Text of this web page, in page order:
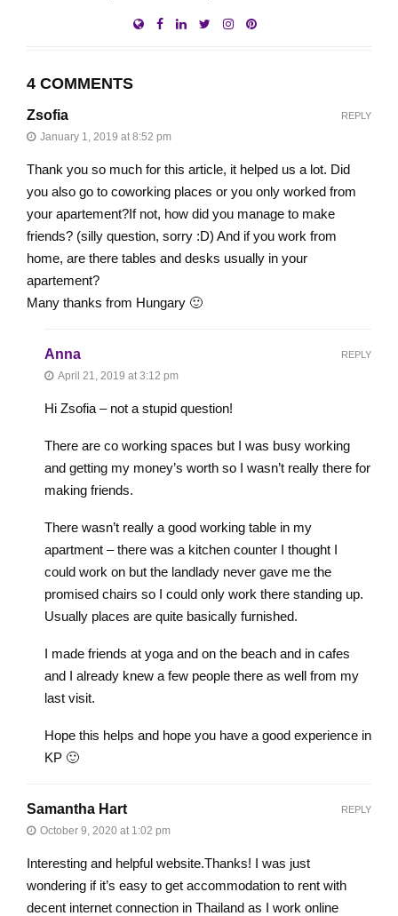
4 COMMENTS
Zsofia
January 1, 2019 at 8:52 pm
Thank you so much for this article, it helped us a lot. Did
you also go to coworking places or you only worked from
your apartement?If not, how did you manage to make
friends? (silly question, sorry :D) And if you work from
home, are there tables and desks usually in your
apartement?
Many thanks from Hungary 🙂
REPLY
Anna
April 21, 2019 at 3:12 pm
Hi Zsofia – not a stupid question!
There are co working spaces but I was busy working
and getting my money’s worth so I wasn’t really there for
making friends.
There wasn’t really a good working table in my
apartment – there was a kitchen counter I thought I
could work on but the landlady never gave me the
promised chairs so I could only work there standing up.
Usually places are quite basically furnished.
I made friends at yoga and on the beach and in cafes
and I already knew a few people there as well from my
last visit.
Hope this helps and hope you have a good experience in
KP 🙂
REPLY
Samantha Hart
October 9, 2020 at 1:02 pm
Interesting and helpful website.Thanks! I was just
wondering if it’s easy to get accommodation to rent with
decent internet connection in Thailand as I work online
REPLY